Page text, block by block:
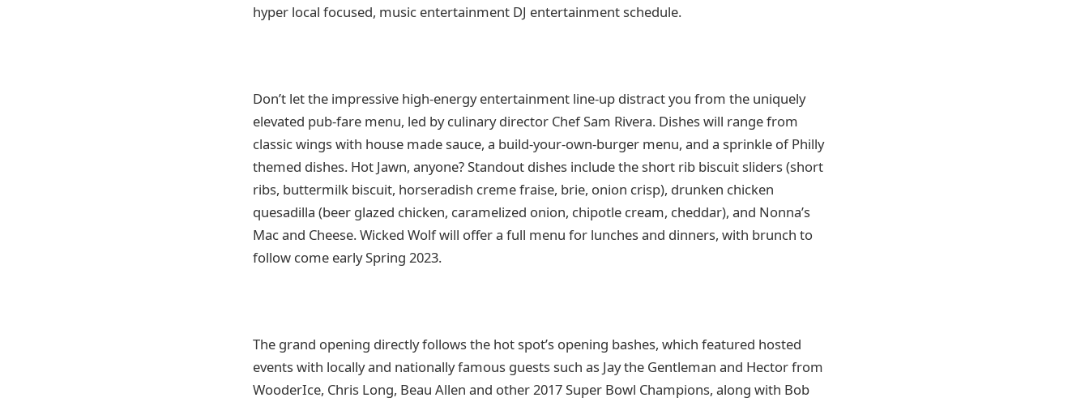
hyper local focused, music entertainment DJ entertainment schedule.
Don’t let the impressive high-energy entertainment line-up distract you from the uniquely
elevated pub-fare menu, led by culinary director Chef Sam Rivera. Dishes will range from
classic wings with house made sauce, a build-your-own-burger menu, and a sprinkle of Philly
themed dishes. Hot Jawn, anyone? Standout dishes include the short rib biscuit sliders (short
ribs, buttermilk biscuit, horseradish creme fraise, brie, onion crisp), drunken chicken
quesadilla (beer glazed chicken, caramelized onion, chipotle cream, cheddar), and Nonna’s
Mac and Cheese. Wicked Wolf will offer a full menu for lunches and dinners, with brunch to
follow come early Spring 2023.
The grand opening directly follows the hot spot’s opening bashes, which featured hosted
events with locally and nationally famous guests such as Jay the Gentleman and Hector from
WooderIce, Chris Long, Beau Allen and other 2017 Super Bowl Champions, along with Bob